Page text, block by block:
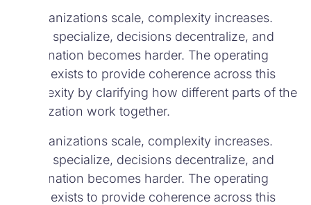
As organizations scale, complexity increases.
Teams specialize, decisions decentralize, and
coordination becomes harder. The operating
model exists to provide coherence across this
complexity by clarifying how different parts of the
organization work together.
As organizations scale, complexity increases.
Teams specialize, decisions decentralize, and
coordination becomes harder. The operating
model exists to provide coherence across this